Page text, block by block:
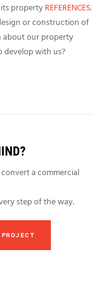
propertyREFERENCES.
or construction of
about our property
develop with us?
a commercial
step of the way.
PROJECT